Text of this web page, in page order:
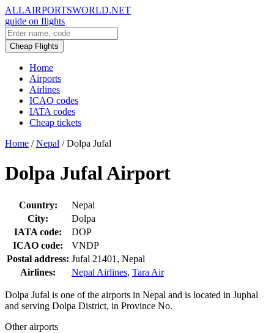
ALLAIRPORTSWORLD.NET
guide on flights
Cheap Flights
Home
Airports
Airlines
ICAO codes
IATA codes
Cheap tickets
Home / Nepal / Dolpa Jufal
Dolpa Jufal Airport
Country:
Nepal
City:
Dolpa
IATA code:
DOP
ICAO code:
VNDP
Postal address: Jufal 21401, Nepal
Airlines:
Nepal Airlines, Tara Air
Dolpa Jufal is one of the airports in Nepal and is located in Juphal
and serving Dolpa District, in Province No.
Other airports